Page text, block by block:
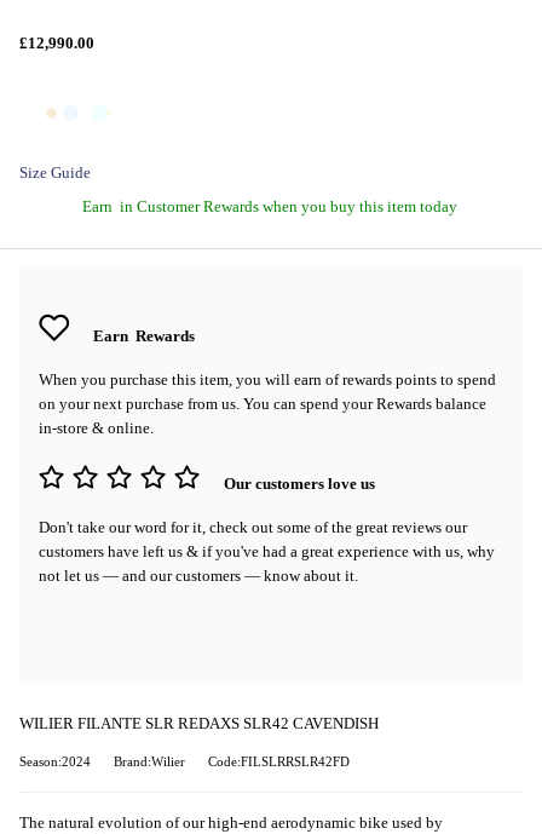
£12,990.00
Size Guide
Earn in Customer Rewards when you buy this item today
Earn Rewards
When you purchase this item, you will earn of rewards points to spend
on your next purchase from us. You can spend your Rewards balance
in-store & online.
Our customers love us
Don't take our word for it, check out some of the great reviews our
customers have left us & if you've had a great experience with us, why
not let us — and our customers — know about it.
WILIER FILANTE SLR REDAXS SLR42 CAVENDISH
Season:2024 Brand:Wilier Code:FILSLRRSLR42FD
The natural evolution of our high-end aerodynamic bike used by